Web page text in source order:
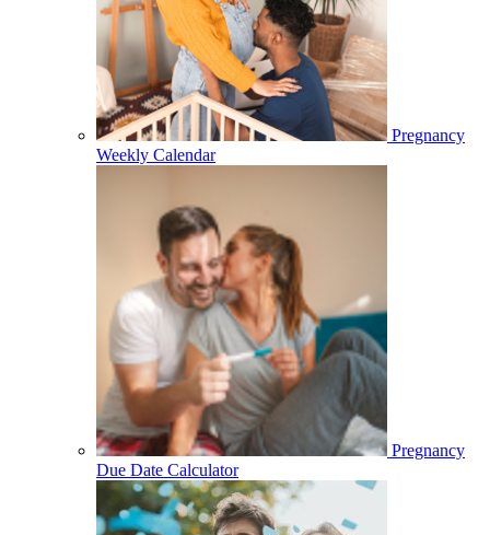
Pregnancy
Weekly Calendar
Pregnancy
Due Date Calculator